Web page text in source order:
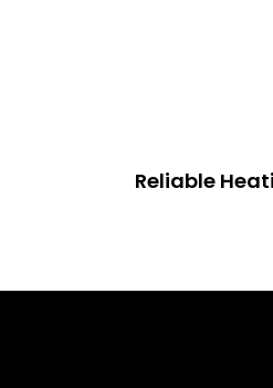
Reliable